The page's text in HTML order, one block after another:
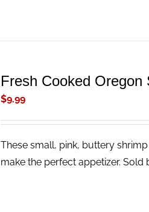
Fresh Cooked Oregon
$9.99
These small, pink, buttery
make the perfect appetizer.